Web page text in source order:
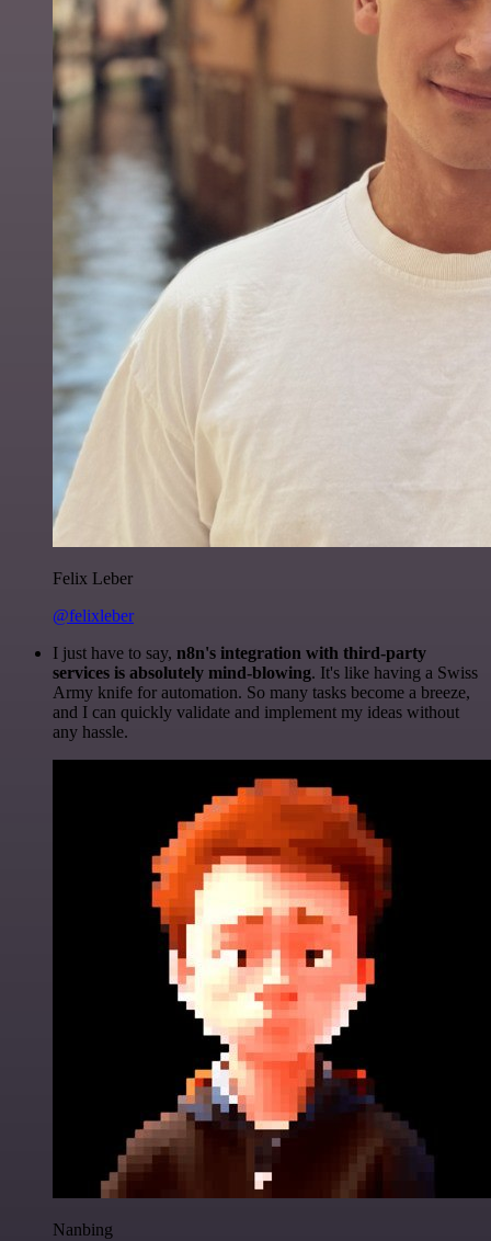
Felix Leber
@felixleber
I just have to say, n8n's integration with third-party
services is absolutely mind-blowing. It's like having a Swiss
Army knife for automation. So many tasks become a breeze,
and I can quickly validate and implement my ideas without
any hassle.
Nanbing